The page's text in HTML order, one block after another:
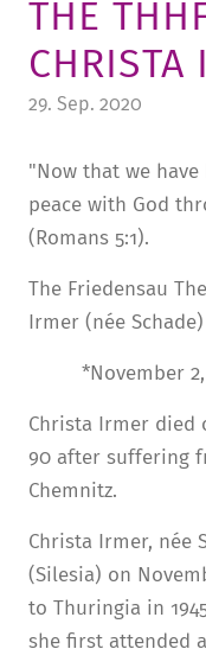
ALUMNI
CAREER
THE
CHRISTA
29. Sep. 2020
"Now that we
peace with God
(Romans 5:1).
The Friedensau
Irmer (née Schade)
*November
Christa Irmer died
90 after suffering
Chemnitz.
Christa Irmer, née
(Silesia) on
to Thuringia in
she first attended